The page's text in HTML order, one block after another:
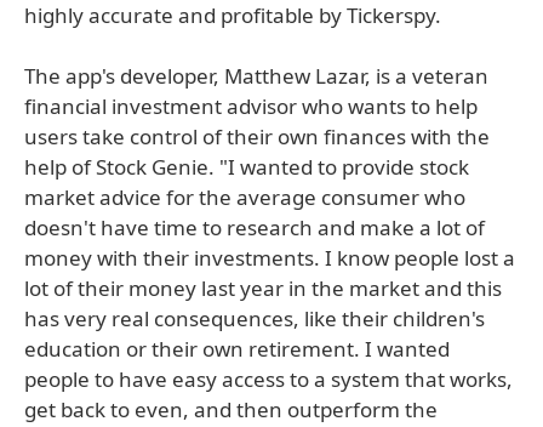
highly accurate and profitable by Tickerspy.
The app's developer, Matthew Lazar, is a veteran
financial investment advisor who wants to help
users take control of their own finances with the
help of Stock Genie. "I wanted to provide stock
market advice for the average consumer who
doesn't have time to research and make a lot of
money with their investments. I know people lost a
lot of their money last year in the market and this
has very real consequences, like their children's
education or their own retirement. I wanted
people to have easy access to a system that works,
get back to even, and then outperform the